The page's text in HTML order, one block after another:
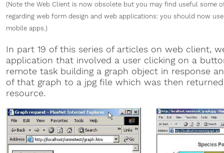
(Note the Web Client is now obsolete but you may find useful some
regarding web form design and web applications: you should now
mobile apps.)
In part 19 of this series of articles on web client,
application that involved a user clicking on a
remote task building a graph object in response
of that graph to a jpg file which was then
resource.